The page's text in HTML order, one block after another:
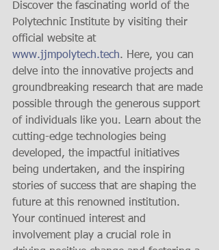
Discover the fascinating world of the
Polytechnic Institute by visiting their
official website at
www.jjmpolytech.tech. Here, you can
delve into the innovative projects and
groundbreaking research that are made
possible through the generous support
of individuals like you. Learn about the
cutting-edge technologies being
developed, the impactful initiatives
being undertaken, and the inspiring
stories of success that are shaping the
future at this renowned institution.
Your continued interest and
involvement play a crucial role in